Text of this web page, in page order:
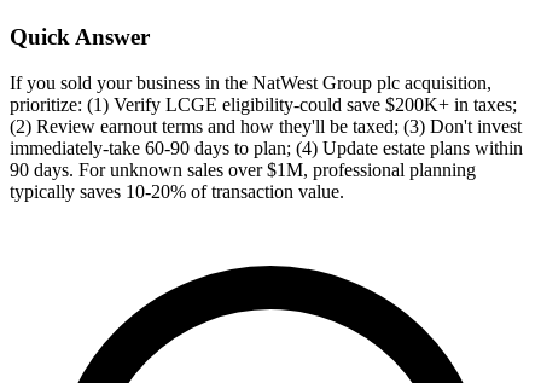
Quick Answer
If you sold your business in the NatWest Group plc acquisition,
prioritize: (1) Verify LCGE eligibility-could save $200K+ in taxes;
(2) Review earnout terms and how they'll be taxed; (3) Don't invest
immediately-take 60-90 days to plan; (4) Update estate plans within
90 days. For unknown sales over $1M, professional planning
typically saves 10-20% of transaction value.